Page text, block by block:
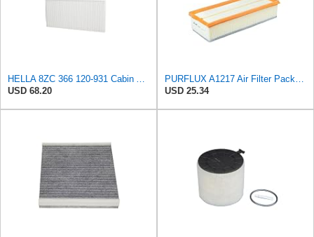
HELLA 8ZC 366 120-931 Cabin Air Filter CF093 Pollen Filter for Mercedes Benz A-Class (W169) A 170
USD 68.20
PURFLUX A1217 Air Filter Pack of 1
USD 25.34